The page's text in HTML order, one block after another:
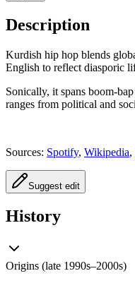
Description
Kurdish hip hop blends
English to reflect diasporic
Sonically, it spans
ranges from political and
Sources: Spotify, Wikipedia,
Suggest edit
History
Origins (late 1990s–2000s)